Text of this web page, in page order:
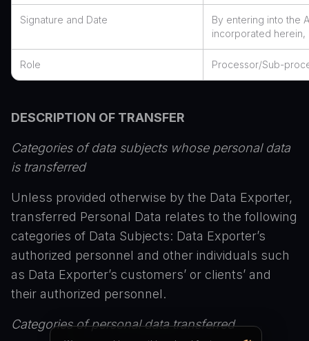
Signature and Date
By entering into the
incorporated herein,
Role Processor/Sub-
DESCRIPTION OF TRANSFER
Categories of data subjects whose personal data
is transferred
Unless provided otherwise by the Data Exporter,
transferred Personal Data relates to the following
categories of Data Subjects: Data Exporter’s
authorized personnel and other individuals such
as Data Exporter’s customers’ or clients’ and
their authorized personnel.
Categories of personal data transferred